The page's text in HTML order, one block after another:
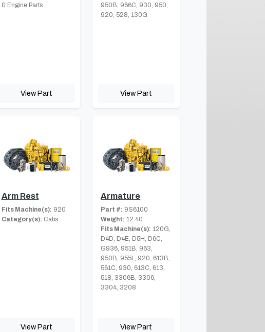
& Engine Parts
View Part
950B, 966C, 930, 950,
920, 528, 130G
View Part
Arm Rest
Fits Machine(s): 920
Category(s): Cabs
View Part
Armature
Part #: 9S6100
Weight: 12.40
Fits Machine(s): 120G,
D4D, D4E, D5H, D6C,
G936, 951B, 963,
950B, 955L, 920, 613B,
561C, 930, 613C, 613,
518, 3306B, 3306,
3304, 3208
View Part